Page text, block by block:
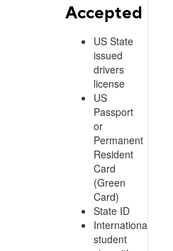
Accepted
US State
issued
drivers
license
US
Passport
or
Permanent
Resident
Card
(Green
Card)
State ID
International
student